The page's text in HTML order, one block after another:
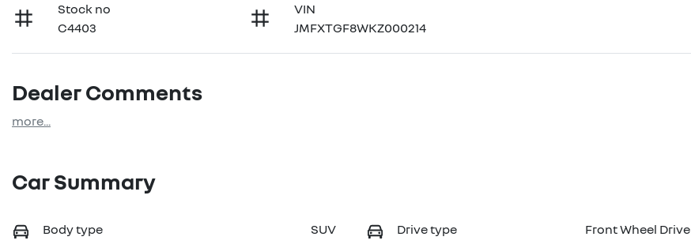
Stock no
C4403
VIN
JMFXTGF8WKZ000214
Dealer Comments
more...
Car Summary
Body type SUV Drive type Front Wheel Drive